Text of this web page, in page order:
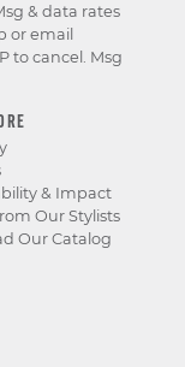
& Impact
Our Stylists
Our Catalog
& data rates
or email
to cancel. Msg